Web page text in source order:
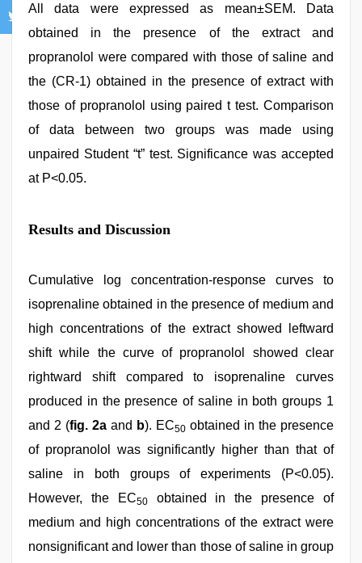
All data were expressed as mean±SEM. Data
obtained in the presence of the extract and
propranolol were compared with those of saline and
the (CR‑1) obtained in the presence of extract with
those of propranolol using paired t test. Comparison
of data between two groups was made using
unpaired Student “t” test. Significance was accepted
at P<0.05.
Results and Discussion
Cumulative log concentration‑response curves to
isoprenaline obtained in the presence of medium and
high concentrations of the extract showed leftward
shift while the curve of propranolol showed clear
rightward shift compared to isoprenaline curves
produced in the presence of saline in both groups 1
and 2 (fig. 2a and b). EC50 obtained in the presence
of propranolol was significantly higher than that of
saline in both groups of experiments (P<0.05).
However, the EC50obtained in the presence of
medium and high concentrations of the extract were
nonsignificant and lower than those of saline in group